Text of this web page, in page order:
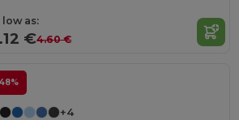
low as:
€4.60 €
+4